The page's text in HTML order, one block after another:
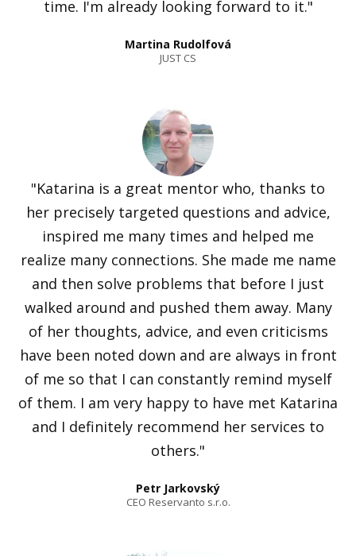
time. I'm already looking forward to it."
Martina Rudolfová
JUST CS
"Katarina is a great mentor who, thanks to
her precisely targeted questions and advice,
inspired me many times and helped me
realize many connections. She made me name
and then solve problems that before I just
walked around and pushed them away. Many
of her thoughts, advice, and even criticisms
have been noted down and are always in front
of me so that I can constantly remind myself
of them. I am very happy to have met Katarina
and I definitely recommend her services to
others."
Petr Jarkovský
CEO Reservanto s.r.o.